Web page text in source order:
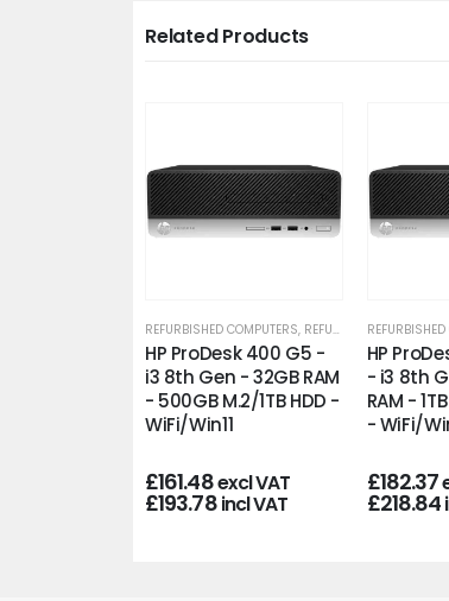
Related Products
REFURBISHED COMPUTERS, REFURBISHED OFFICE PCS
HP ProDesk 400 G5 -
i3 8th Gen - 32GB RAM
- 500GB M.2/1TB HDD -
WiFi/Win11
£161.48excl VAT
£193.78incl VAT
HP
- i3 8th
RAM -
- WiFi/
£182.37
£218.84